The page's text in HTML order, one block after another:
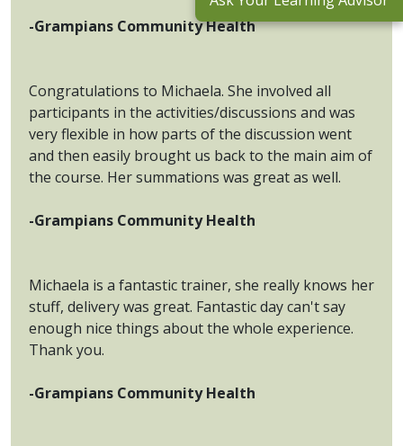
-Grampians Community Health
Congratulations to Michaela. She involved all
participants in the activities/discussions and was
very flexible in how parts of the discussion went
and then easily brought us back to the main aim of
the course. Her summations was great as well.
-Grampians Community Health
Michaela is a fantastic trainer, she really knows her
stuff, delivery was great. Fantastic day can't say
enough nice things about the whole experience.
Thank you.
-Grampians Community Health